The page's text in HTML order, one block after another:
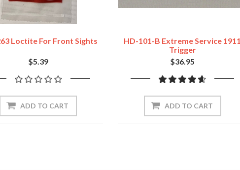
Loctite For Front Sights
$5.39
ADD TO CART
HD-101-B Extreme Service 1911
Trigger
$36.95
ADD TO CART